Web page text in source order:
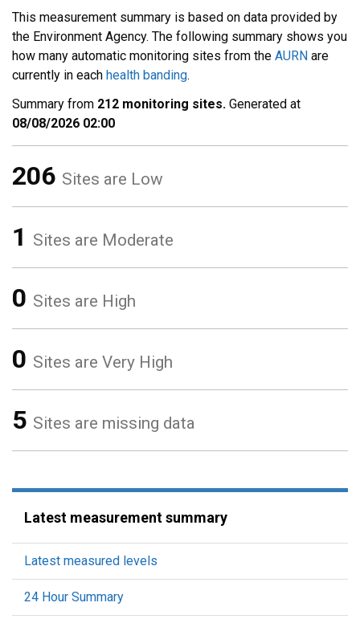
This measurement summary is based on data provided by
the Environment Agency. The following summary shows you
how many automatic monitoring sites from the AURN are
currently in each health banding.
Summary from 212 monitoring sites. Generated at
08/08/2026 02:00
206 Sites are Low
1 Sites are Moderate
0 Sites are High
0 Sites are Very High
5 Sites are missing data
Latest measurement summary
Latest measured levels
24 Hour Summary